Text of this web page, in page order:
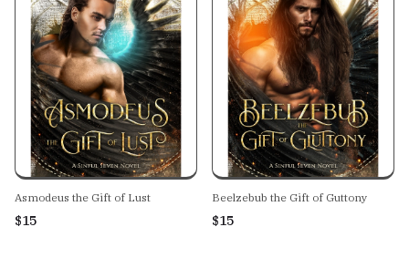
Asmodeus the Gift of Lust
$15
Beelzebub the Gift of Guttony
$15